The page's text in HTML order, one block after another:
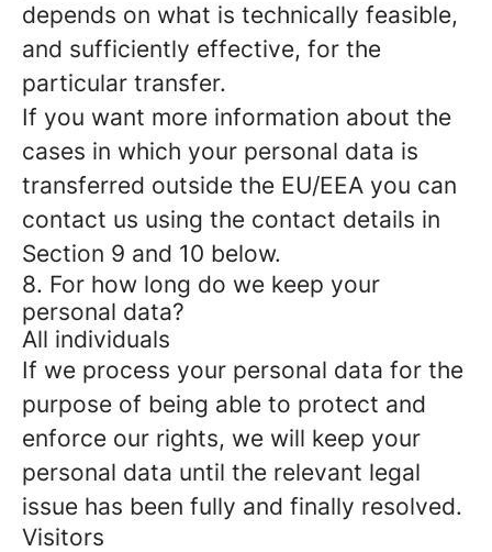
depends on what is technically feasible,
and sufficiently effective, for the
particular transfer.
If you want more information about the
cases in which your personal data is
transferred outside the EU/EEA you can
contact us using the contact details in
Section 9 and 10 below.
8. For how long do we keep your
personal data?
All individuals
If we process your personal data for the
purpose of being able to protect and
enforce our rights, we will keep your
personal data until the relevant legal
issue has been fully and finally resolved.
Visitors